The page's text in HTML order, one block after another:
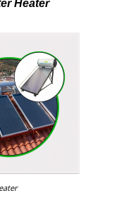
Heater